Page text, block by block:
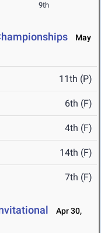
9th
May
11th (P)
6th (F)
4th (F)
14th (F)
7th (F)
Apr 30,